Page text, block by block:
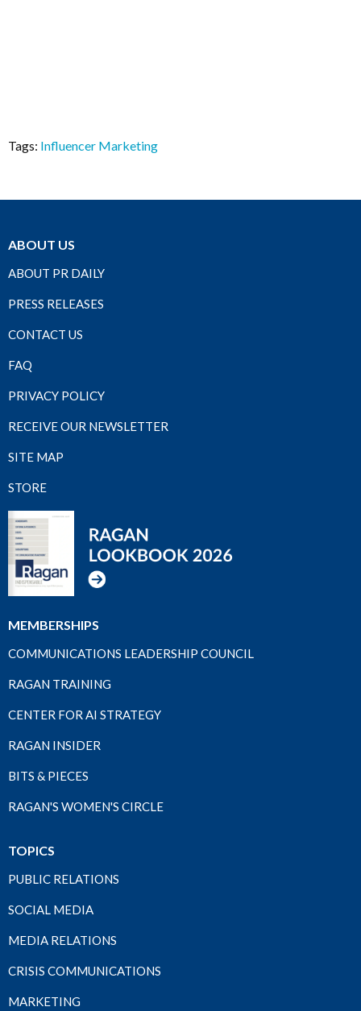
Tags: Influencer Marketing
ABOUT US
ABOUT PR DAILY
PRESS RELEASES
CONTACT US
FAQ
PRIVACY POLICY
RECEIVE OUR NEWSLETTER
SITE MAP
STORE
MEMBERSHIPS
COMMUNICATIONS LEADERSHIP COUNCIL
RAGAN TRAINING
CENTER FOR AI STRATEGY
RAGAN INSIDER
BITS & PIECES
RAGAN'S WOMEN'S CIRCLE
TOPICS
PUBLIC RELATIONS
SOCIAL MEDIA
MEDIA RELATIONS
CRISIS COMMUNICATIONS
MARKETING